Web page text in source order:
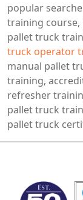
popular
training
pallet truck
truck operator
manual pallet
training,
refresher
pallet truck
pallet truck